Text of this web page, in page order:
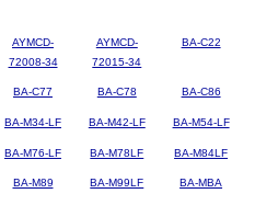
AYMCD-
72008-34
AYMCD-
72015-34
BA-C22
BA-C77 BA-C78 BA-C86
BA-M34-LF BA-M42-LF BA-M54-LF
BA-M76-LF BA-M78LF BA-M84LF
BA-M89 BA-M99LF BA-MBA